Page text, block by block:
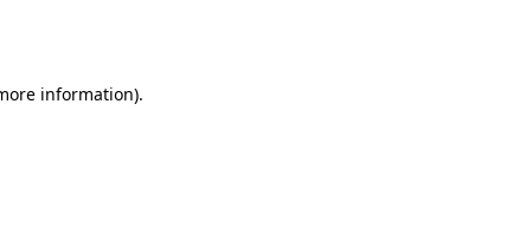
information).